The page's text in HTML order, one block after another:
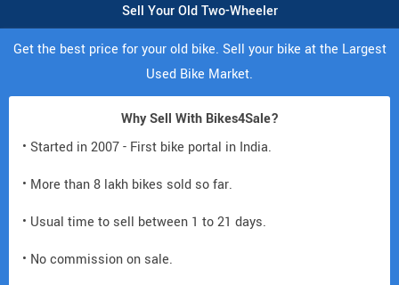
Sell Your Old Two-Wheeler
Get the best price for your old bike. Sell your bike at the Largest
Used Bike Market.
Why Sell With Bikes4Sale?
• Started in 2007 - First bike portal in India.
• More than 8 lakh bikes sold so far.
• Usual time to sell between 1 to 21 days.
• No commission on sale.